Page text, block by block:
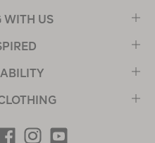
WITH US